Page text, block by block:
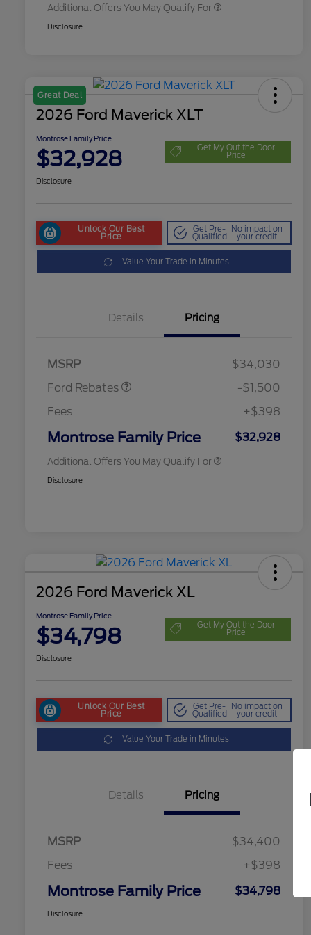
Additional Offers You May Qualify For
Disclosure
Great Deal
2026 Ford Maverick XLT
Montrose Family Price
$32,928 Get My Out the Door
Price
Disclosure
Unlock Our Best
Price
Get Pre-
Qualified
No impact on
your credit
Value Your Trade in Minutes
Details Pricing
MSRP
$34,030
Ford Rebates
$1,000
-$1,500
Fees
+$398
Montrose Family Price $32,928
Additional Offers You May Qualify For
2026 Hispanic Chamber of
2026 Farm Bureau Recognition
$500
2026 First Responder Recognition
$500
Exclusive Cash Reward
Disclosure
2026 Ford Maverick XL
Montrose Family Price
$34,798 Get My Out the Door
Price
Disclosure
Unlock Our Best
Price
Get Pre-
Qualified
No impact on
your credit
Value Your Trade in Minutes
Details Pricing
MSRP
$34,400
Fees
+$398
Montrose Family Price $34,798
Disclosure